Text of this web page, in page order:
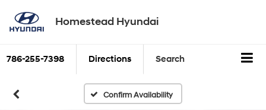
Homestead Hyundai
786-255-7398 Directions Search
Confirm Availability